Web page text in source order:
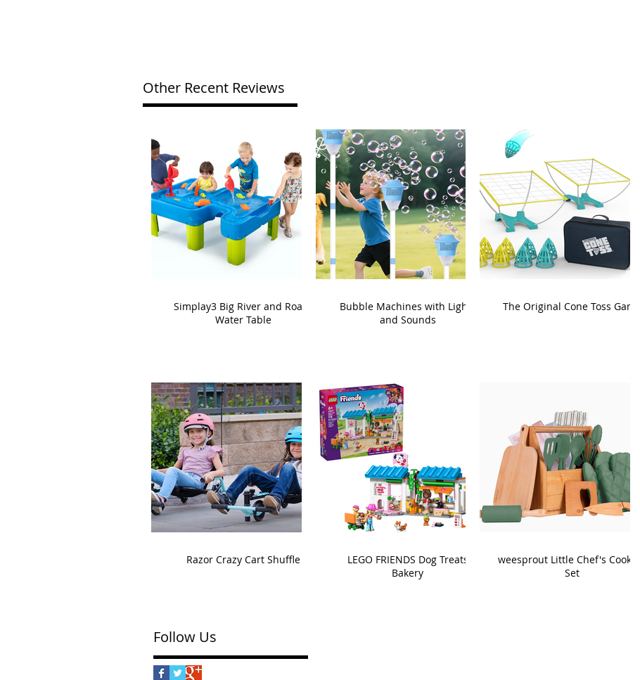
Other Recent Reviews
Simplay3 Big River and Roads
Water Table
Bubble Machines with Lights
and Sounds
The Original Cone Toss Game
Razor Crazy Cart Shuffle
LEGO FRIENDS Dog Treats
Bakery
weesprout Little Chef's Cooking
Set
Follow Us